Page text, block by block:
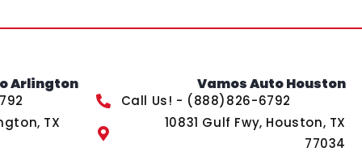
Arlington
TX
Vamos Auto Houston
Call Us! - (888)826-6792
10831 Gulf Fwy, Houston, TX
77034